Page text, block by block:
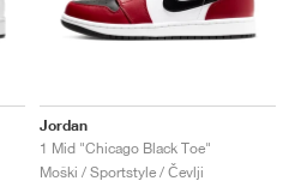
Jordan
1 Mid "Chicago Black Toe"
Moški / Sportstyle / Čevlji